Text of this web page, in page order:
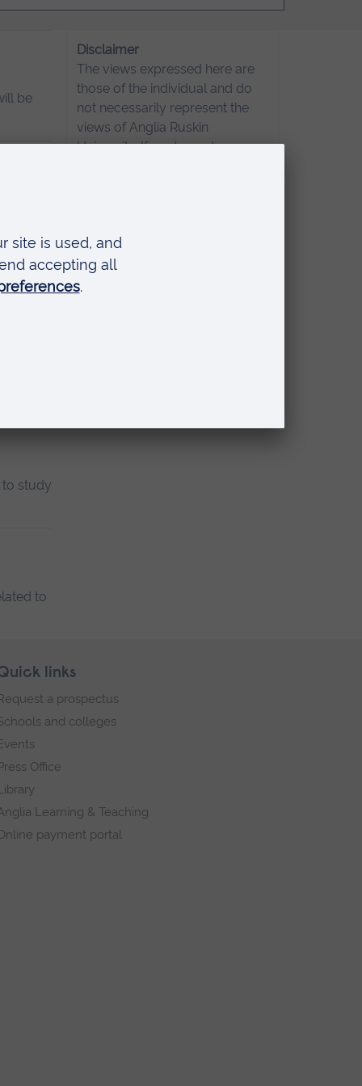
be
to study
to
Disclaimer
The views expressed here are
those of the individual and do
not necessarily represent the
views of Anglia Ruskin
University. If you've got any
links
a prospectus
and colleges
Office
Learning & Teaching
payment portal